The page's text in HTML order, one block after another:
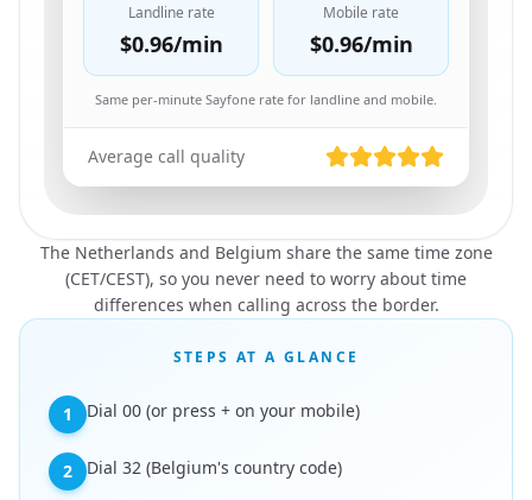
Landline rate
$0.96/min
Mobile rate
$0.96/min
Same per-minute Sayfone rate for landline and mobile.
Average call quality
The Netherlands and Belgium share the same time zone
(CET/CEST), so you never need to worry about time
differences when calling across the border.
STEPS AT A GLANCE
1 Dial 00 (or press + on your mobile)
2 Dial 32 (Belgium's country code)